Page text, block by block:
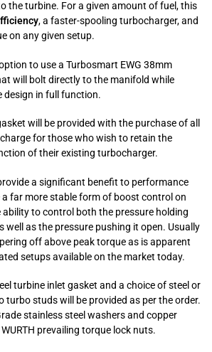
the turbine. For a given amount of fuel, this
, a faster-spooling turbocharger, and
on any given setup.
to use a Turbosmart EWG 38mm
will bolt directly to the manifold while
design in full function.
will be provided with the purchase of all
for those who wish to retain the
of their existing turbocharger.
a significant benefit to performance
far more stable form of boost control on
to control both the pressure holding
well as the pressure pushing it open. Usually
off above peak torque as is apparent
setups available on the market today.
turbine inlet gasket and a choice of steel or
turbo studs will be provided as per the order.
stainless steel washers and copper
prevailing torque lock nuts.